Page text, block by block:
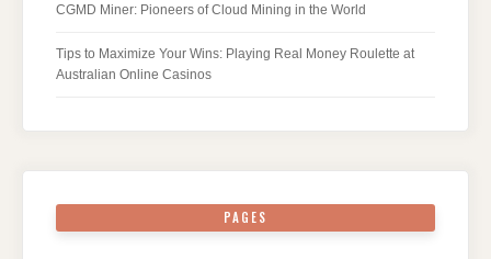
CGMD Miner: Pioneers of Cloud Mining in the World
Tips to Maximize Your Wins: Playing Real Money Roulette at
Australian Online Casinos
PAGES